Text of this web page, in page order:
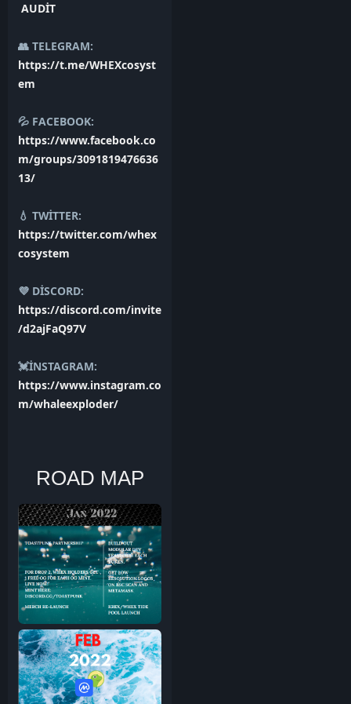
AUDİT
👥 TELEGRAM:
https://t.me/WHEXcosyst
em
💦 FACEBOOK:
https://www.facebook.co
m/groups/3091819476636
13/
💧 TWİTTER:
https://twitter.com/whex
cosystem
💜 DİSCORD:
https://discord.com/invite
/d2ajFaQ97V
💓İNSTAGRAM:
https://www.instagram.co
m/whaleexploder/
ROAD MAP